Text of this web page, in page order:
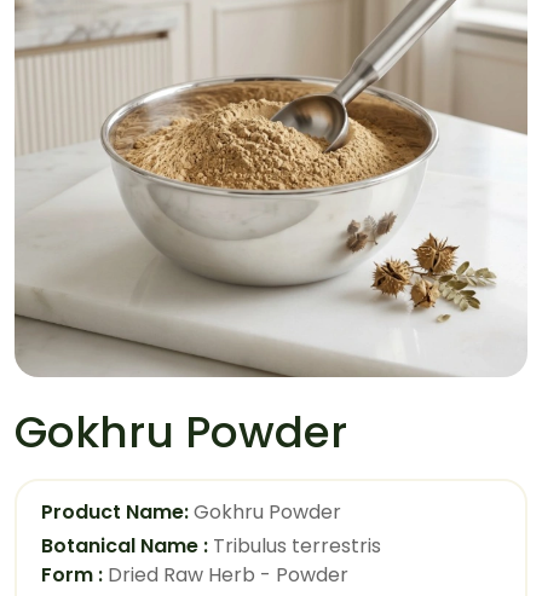
Gokhru Powder
Product Name:Gokhru Powder
Botanical Name : Tribulus terrestris
Form : Dried Raw Herb - Powder